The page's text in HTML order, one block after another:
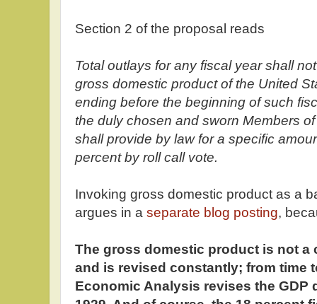
Section 2 of the proposal reads
Total outlays for any fiscal year shall
gross domestic product of the United
ending before the beginning of such
the duly chosen and sworn Members
shall provide by law for a specific
percent by roll call vote.
Invoking gross domestic product as a
argues in a separate blog posting,
The gross domestic product is not a
and is revised constantly; from time
Economic Analysis revises the GDP